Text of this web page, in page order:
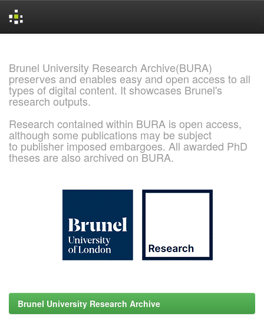
Brunel University Research Archive(BURA)
preserves and enables easy and open access to all
types of digital content. It showcases Brunel's
research outputs.
Research contained within BURA is open access,
although some publications may be subject
to publisher imposed embargoes. All awarded PhD
theses are also archived on BURA.
Brunel University Research Archive